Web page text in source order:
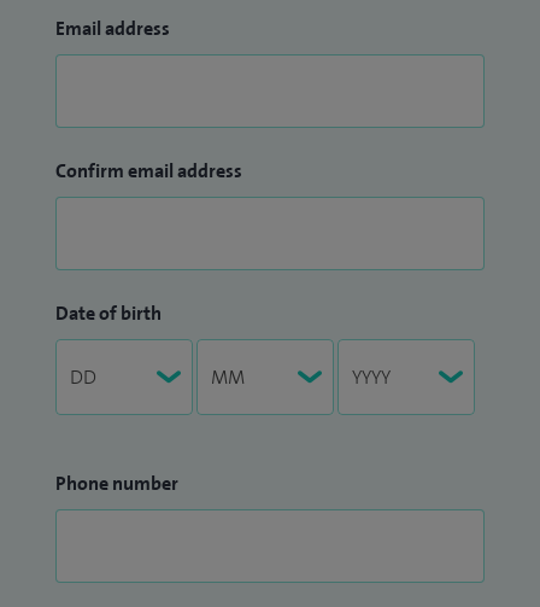
Email address
Confirm email address
Date of birth
Phone number